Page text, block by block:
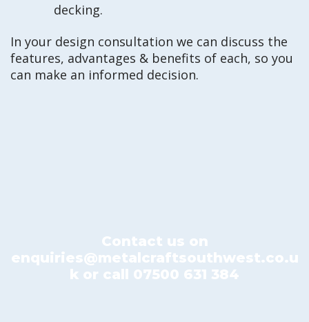
decking.
In your design consultation we can discuss the
features, advantages & benefits of each, so you
can make an informed decision.
Contact us on
enquiries@metalcraftsouthwest.co.u
k or call 07500 631 384